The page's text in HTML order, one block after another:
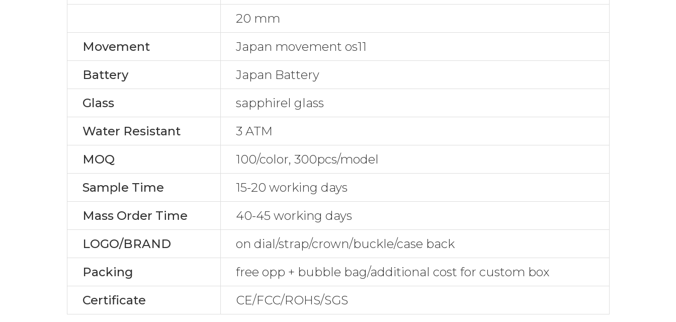
20 mm
Movement
Japan movement os11
Battery
Japan Battery
Glass
sapphirel glass
Water Resistant
3 ATM
MOQ
100/color, 300pcs/model
Sample Time
15-20 working days
Mass Order Time
40-45 working days
LOGO/BRAND
on dial/strap/crown/buckle/case back
Packing
free opp + bubble bag/additional cost for custom box
Certificate
CE/FCC/ROHS/SGS